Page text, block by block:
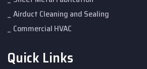
Airduct Cleaning and Sealing
Commercial HVAC
Quick Links